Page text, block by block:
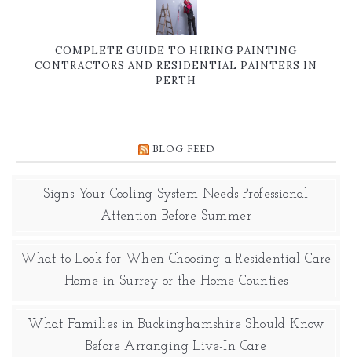
COMPLETE GUIDE TO HIRING PAINTING
CONTRACTORS AND RESIDENTIAL PAINTERS IN
PERTH
BLOG FEED
Signs Your Cooling System Needs Professional
Attention Before Summer
What to Look for When Choosing a Residential Care
Home in Surrey or the Home Counties
What Families in Buckinghamshire Should Know
Before Arranging Live-In Care